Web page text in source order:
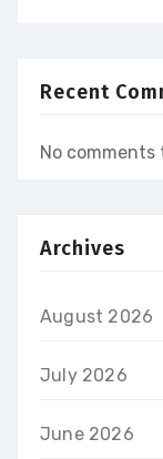
Recent
No comments
Archives
August 2026
July 2026
June 2026